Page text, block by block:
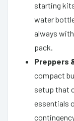
starting
water
always
pack.
Preppers
compact
setup that
essentials